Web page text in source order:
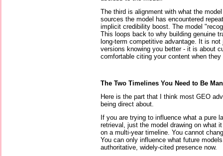
The third is alignment with what the
sources the model has encountered
implicit credibility boost. The model
This loops back to why building genuine
long-term competitive advantage. It is
versions knowing you better - it is about
comfortable citing your content when
The Two Timelines You Need to Be
Here is the part that I think most GEO
being direct about.
If you are trying to influence what a pure
retrieval, just the model drawing on what
on a multi-year timeline. You cannot
You can only influence what future
authoritative, widely-cited presence now.